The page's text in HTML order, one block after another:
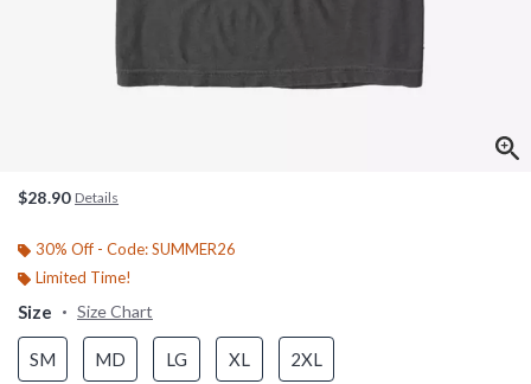
$28.90 Details
30% Off - Code: SUMMER26
Limited Time!
Size Size Chart
SM MD LG XL 2XL